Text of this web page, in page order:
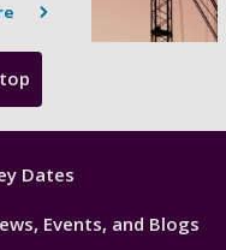
Dates
Events, and Blogs